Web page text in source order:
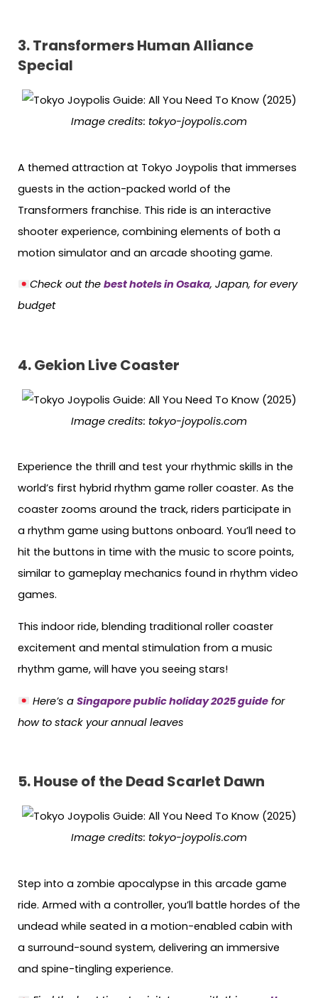
3. Transformers Human Alliance
Special
Image credits: tokyo-joypolis.com
A themed attraction at Tokyo Joypolis that immerses
guests in the action-packed world of the
Transformers franchise. This ride is an interactive
shooter experience, combining elements of both a
motion simulator and an arcade shooting game.
Check out the best hotels in Osaka, Japan, for every
budget
4. Gekion Live Coaster
Image credits: tokyo-joypolis.com
Experience the thrill and test your rhythmic skills in the
world’s first hybrid rhythm game roller coaster. As the
coaster zooms around the track, riders participate in
a rhythm game using buttons onboard. You’ll need to
hit the buttons in time with the music to score points,
similar to gameplay mechanics found in rhythm video
games.
This indoor ride, blending traditional roller coaster
excitement and mental stimulation from a music
rhythm game, will have you seeing stars!
Here’s a Singapore public holiday 2025 guidefor
how to stack your annual leaves
5. House of the Dead Scarlet Dawn
Image credits: tokyo-joypolis.com
Step into a zombie apocalypse in this arcade game
ride. Armed with a controller, you’ll battle hordes of the
undead while seated in a motion-enabled cabin with
a surround-sound system, delivering an immersive
and spine-tingling experience.